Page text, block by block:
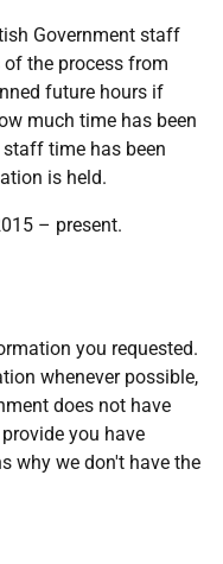
Government staff
the process from
future hours if
much time has been
time has been
is held.
– present.
you requested.
whenever possible,
does not have
you have
why we don't have the